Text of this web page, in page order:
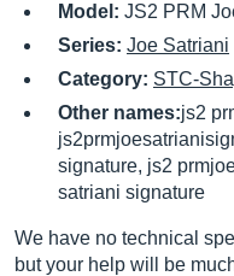
Model: JS2 PRM
Series: Joe Satriani
Category: STC-
Other names:js2
signature, js2
satriani signature
We have no technical
but your help will be